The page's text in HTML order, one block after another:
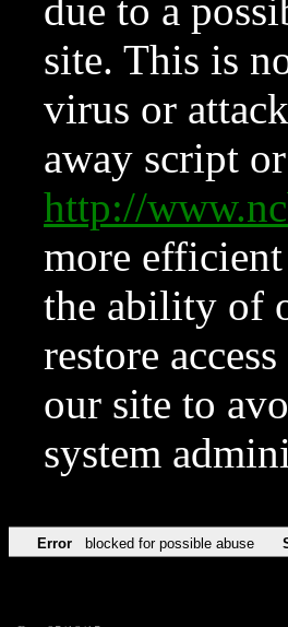
due to a
site. This is
virus or
away script
http://
more
the ability of
restore
our site to
system
Error blocked for possible abuse